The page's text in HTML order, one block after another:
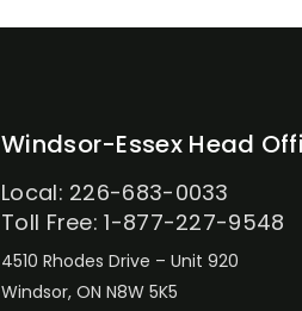
Windsor-Essex Head
Local: 226-683-0033
Toll Free: 1-877-227-9548
4510 Rhodes Drive – Unit 920
Windsor, ON N8W 5K5